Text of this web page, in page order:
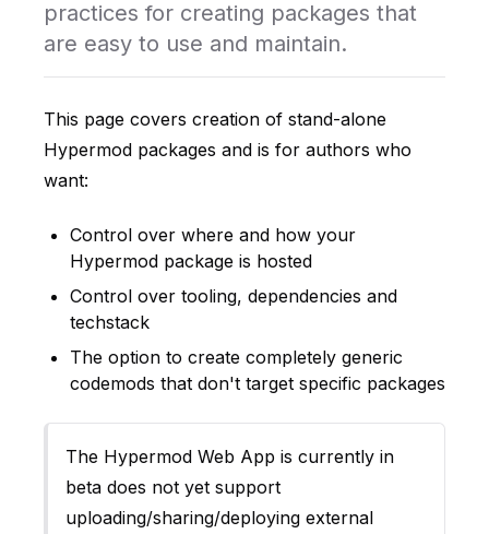
practices for creating packages that
are easy to use and maintain.
This page covers creation of stand-alone
Hypermod packages and is for authors who
want:
Control over where and how your
Hypermod package is hosted
Control over tooling, dependencies and
techstack
The option to create completely generic
codemods that don't target specific packages
The Hypermod Web App is currently in
beta does not yet support
uploading/sharing/deploying external